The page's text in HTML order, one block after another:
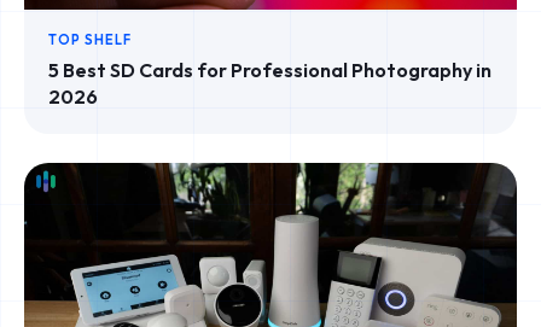
TOP SHELF
5 Best SD Cards for Professional Photography in
2026